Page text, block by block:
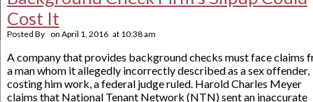
Cost It
Posted By on April 1, 2016 at 10:38 am
A company that provides background checks must face claims
a man whom it allegedly incorrectly described as a sex offender,
costing him work, a federal judge ruled. Harold Charles Meyer
claims that National Tenant Network (NTN) sent an inaccurate